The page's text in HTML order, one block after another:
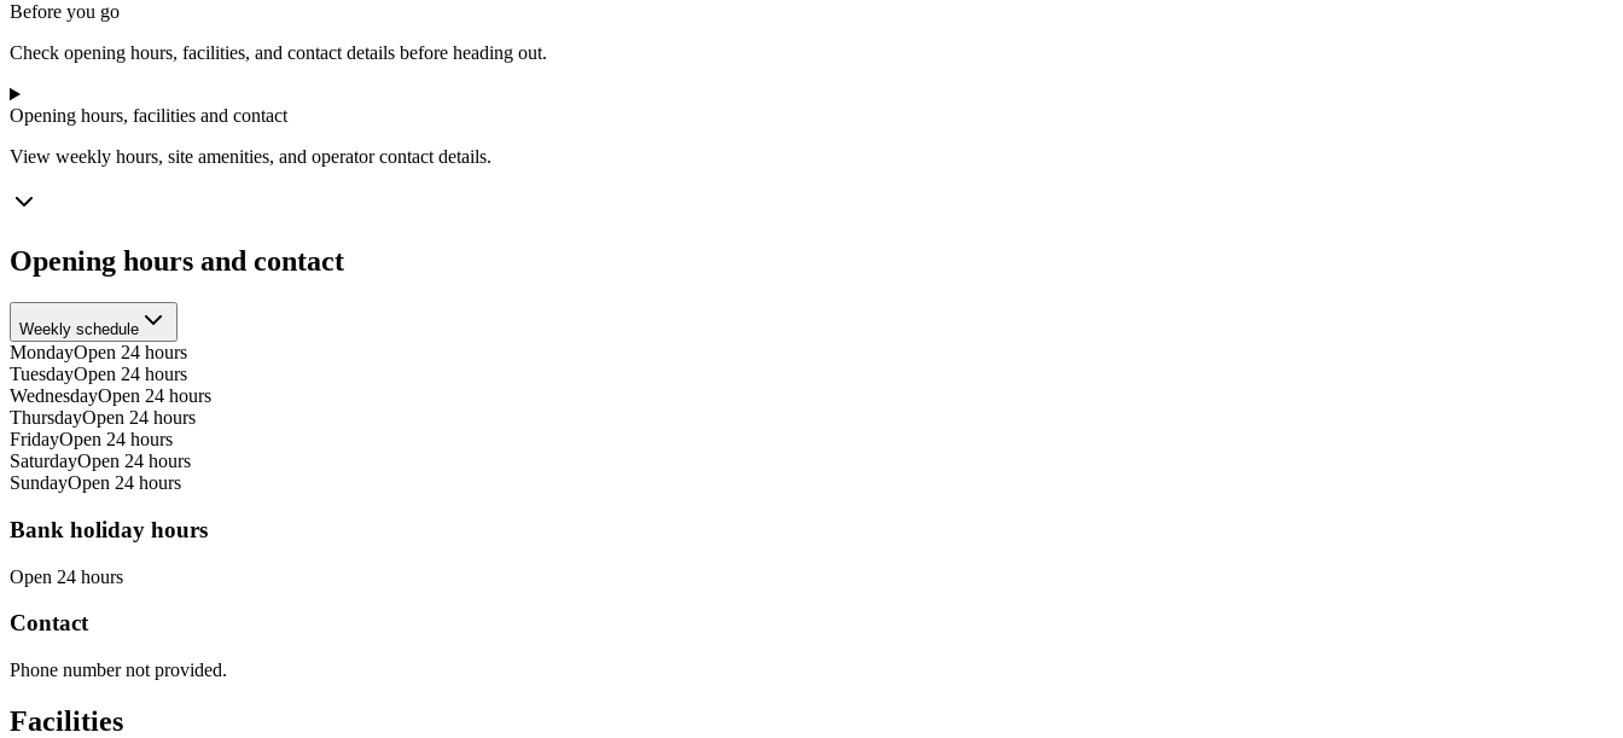
Before you go
Check opening hours, facilities, and contact details before heading out.
Opening hours, facilities and contact
View weekly hours, site amenities, and operator contact details.
Opening hours and contact
Weekly schedule
MondayOpen 24 hours
TuesdayOpen 24 hours
WednesdayOpen 24 hours
ThursdayOpen 24 hours
FridayOpen 24 hours
SaturdayOpen 24 hours
SundayOpen 24 hours
Bank holiday hours
Open 24 hours
Contact
Phone number not provided.
Facilities